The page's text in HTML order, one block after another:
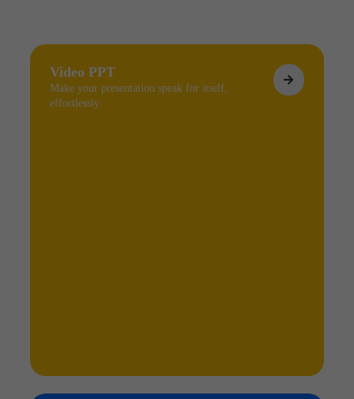
Video PPT
Make your presentation speak for itself,
effortlessly.